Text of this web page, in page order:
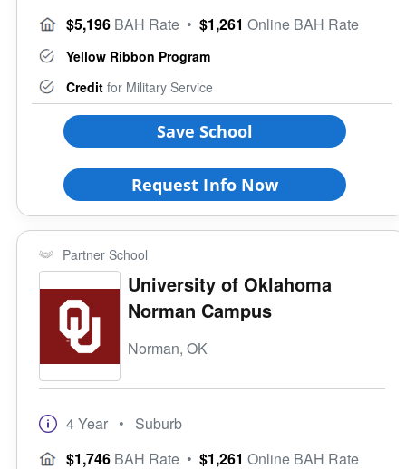
$5,196 BAH Rate • $1,261 Online BAH Rate
Yellow Ribbon Program
Credit for Military Service
Save School
Request Info Now
Partner School
University of Oklahoma
Norman Campus
Norman, OK
4 Year • Suburb
$1,746 BAH Rate • $1,261 Online BAH Rate